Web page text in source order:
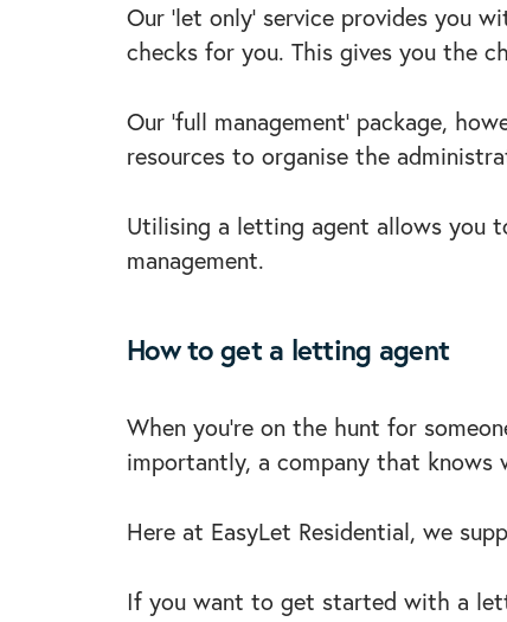
Our ‘let only’ service provides you
checks for you. This gives you the
Our ‘full management’ package,
resources to organise the
Utilising a letting agent allows you
management.
How to get a letting agent
When you’re on the hunt for
importantly, a company that knows
Here at EasyLet Residential, we
If you want to get started with a